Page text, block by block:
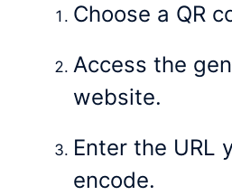
Choose a QR
Access the
website.
Enter the URL
encode.